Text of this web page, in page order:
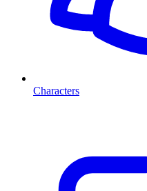
Characters